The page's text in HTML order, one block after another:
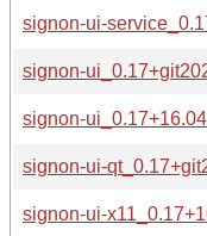
signon-ui-
signon-
signon-
signon-ui-
signon-ui-